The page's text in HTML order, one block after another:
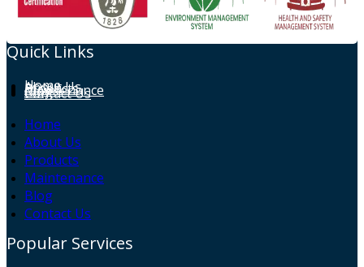
Quick Links
Home
About Us
Products
Maintenance
Blog
Contact Us
Home
About Us
Products
Maintenance
Blog
Contact Us
Popular Services